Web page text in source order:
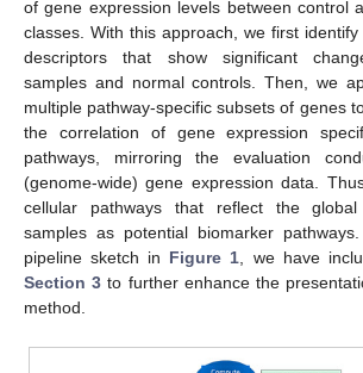
of gene expression levels between control
classes. With this approach, we first
descriptors that show significant
samples and normal controls. Then, we
multiple pathway-specific subsets of genes
the correlation of gene expression
pathways, mirroring the evaluation
(genome-wide) gene expression data.
cellular pathways that reflect the
samples as potential biomarker
pipeline sketch in Figure 1 , we have
Section 3 to further enhance the
method.